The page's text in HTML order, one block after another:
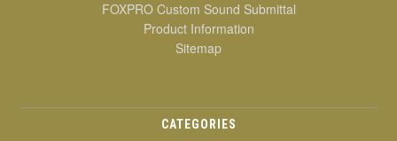
FOXPRO Custom Sound Submittal
Product Information
Sitemap
CATEGORIES